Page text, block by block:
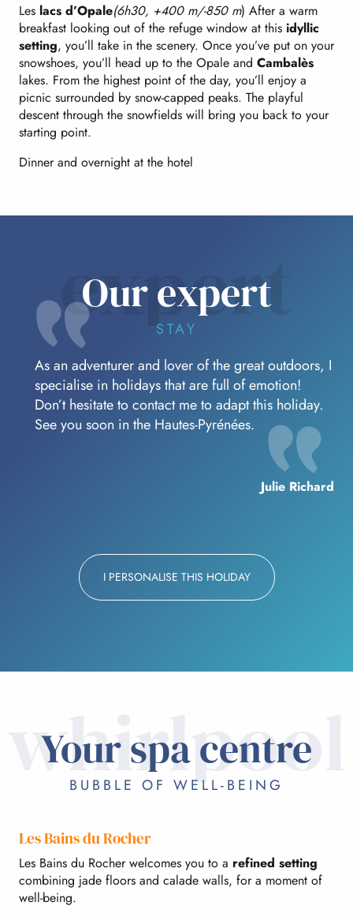
Les lacs d’Opale(6h30, +400 m/-850 m) After a warm
breakfast looking out of the refuge window at this idyllic
setting, you’ll take in the scenery. Once you’ve put on your
snowshoes, you’ll head up to the Opale and Cambalès
lakes. From the highest point of the day, you’ll enjoy a
picnic surrounded by snow-capped peaks. The playful
descent through the snowfields will bring you back to your
starting point.
Dinner and overnight at the hotel
expert
Our expert
STAY
As an adventurer and lover of the great outdoors, I
specialise in holidays that are full of emotion!
Don’t hesitate to contact me to adapt this holiday.
See you soon in the Hautes-Pyrénées.
Julie Richard
I PERSONALISE THIS HOLIDAY
whirlpool
Your spa centre
BUBBLE OF WELL-BEING
Les Bains du Rocher
Les Bains du Rocher welcomes you to a refined setting
combining jade floors and calade walls, for a moment of
well-being.